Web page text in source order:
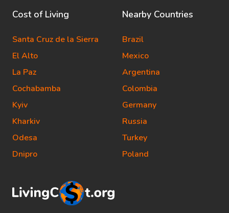
Cost of Living
Santa Cruz de la Sierra
El Alto
La Paz
Cochabamba
Kyiv
Kharkiv
Odesa
Dnipro
Nearby Countries
Brazil
Mexico
Argentina
Colombia
Germany
Russia
Turkey
Poland